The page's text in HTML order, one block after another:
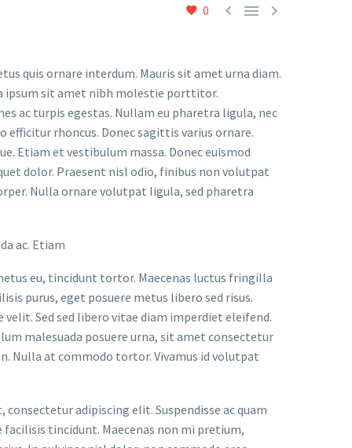
0   
quis ornare interdum. Mauris sit amet urna diam.
ipsum sit amet nibh molestie porttitor.
ac turpis egestas. Nullam eu pharetra ligula, nec
efficitur rhoncus. Donec sagittis varius ornare.
Etiam et vestibulum massa. Donec euismod
dolor. Praesent nisl odio, finibus non volutpat
Nulla ornare volutpat ligula, sed pharetra
ac. Etiam
eu, tincidunt tortor. Maecenas luctus fringilla
purus, eget posuere metus libero sed risus.
Sed sed libero vitae diam imperdiet eleifend.
malesuada posuere urna, sit amet consectetur
Nulla at commodo tortor. Vivamus id volutpat
adipiscing elit. Suspendisse ac quam
tincidunt. Maecenas non mi pretium,